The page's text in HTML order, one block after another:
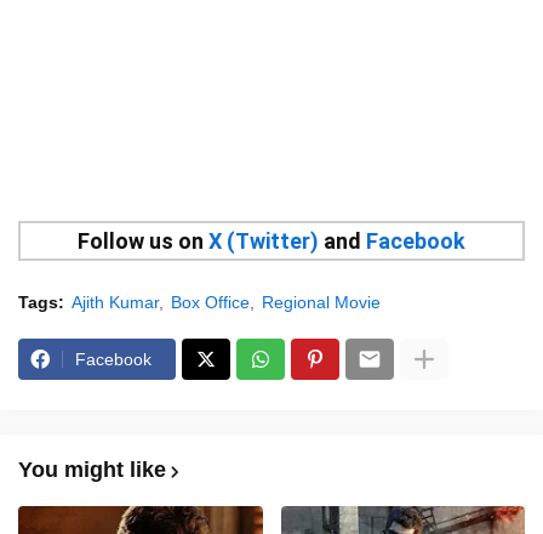
Follow us on X (Twitter) and Facebook
Tags: Ajith Kumar Box Office Regional Movie
Facebook
You might like